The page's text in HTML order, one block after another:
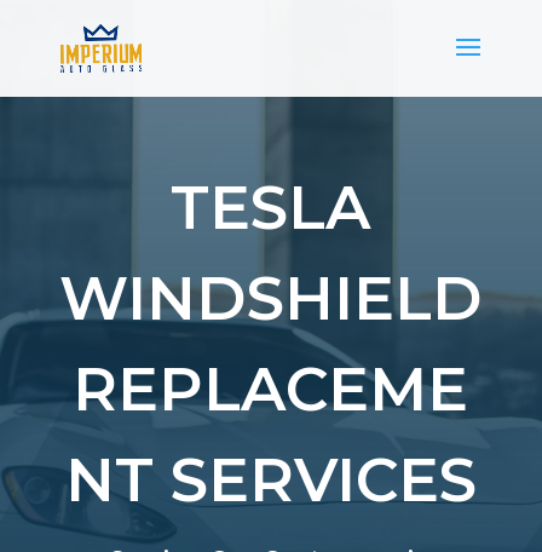
TESLA
WINDSHIELD
REPLACEME
NT SERVICES